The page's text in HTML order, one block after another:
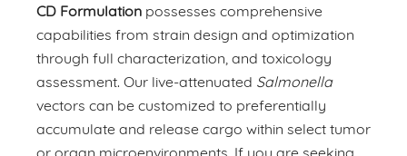
CD Formulation possesses comprehensive
capabilities from strain design and optimization
through full characterization, and toxicology
assessment. Our live-attenuated Salmonella
vectors can be customized to preferentially
accumulate and release cargo within select tumor
or organ microenvironments. If you are seeking